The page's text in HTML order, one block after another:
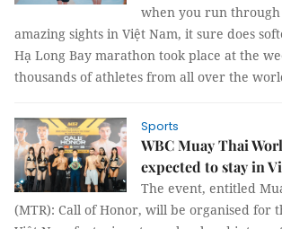
when you run through
amazing sights in Việt Nam, it sure does
Hạ Long Bay marathon took place at the
thousands of athletes from all over the
Sports
WBC Muay Thai
expected to stay in
The event, entitled
(MTR): Call of Honor, will be organised for